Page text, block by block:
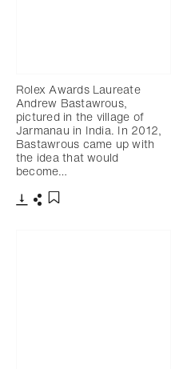
Rolex Awards Laureate
Andrew Bastawrous,
pictured in the village of
Jarmanau in India. In 2012,
Bastawrous came up with
the idea that would
become…